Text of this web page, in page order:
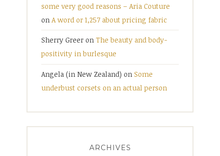
some very good reasons – Aria Couture
on A word or 1,257 about pricing fabric
Sherry Greer on The beauty and body-
positivity in burlesque
Angela (in New Zealand) on Some
underbust corsets on an actual person
ARCHIVES